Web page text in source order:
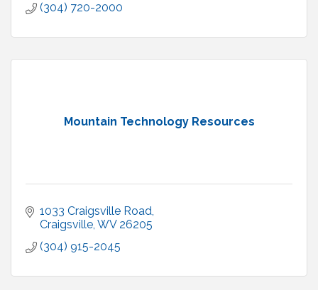
(304) 720-2000
Mountain Technology Resources
1033 Craigsville Road
Craigsville WV 26205
(304) 915-2045